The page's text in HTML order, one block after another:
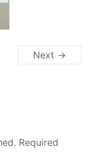
Next →
Required